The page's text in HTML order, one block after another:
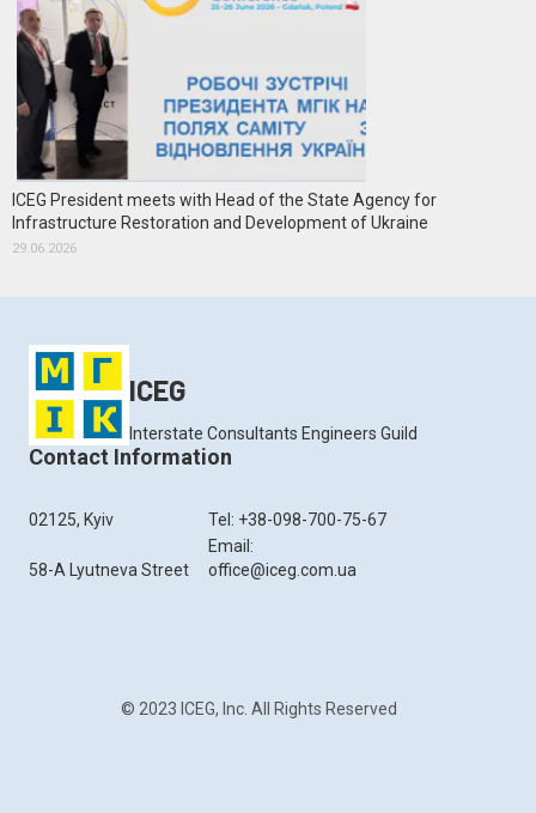
ICEG President meets with Head of the State Agency for
Infrastructure Restoration and Development of Ukraine
29.06.2026
ICEG
Interstate Consultants Engineers Guild
Contact Information
02125, Kyiv
58-A Lyutneva Street
Tel: +38-098-700-75-67
Email:
office@iceg.com.ua
© 2023 ICEG, Inc. All Rights Reserved